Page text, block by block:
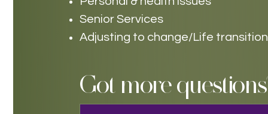
Senior Services
Adjusting to change/Life
Got more